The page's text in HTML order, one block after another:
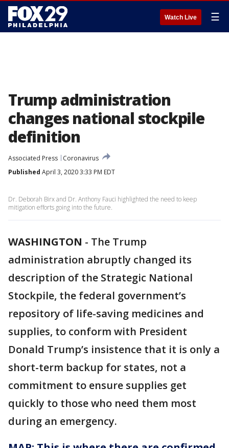
Watch Live ☰
Trump administration
changes national stockpile
definition
Associated Press
Coronavirus
Published April 3, 2020 3:33 PM EDT
Dr. Deborah Birx and Dr. Anthony Fauci highlighted the need to keep
mitigation efforts going into the future.
WASHINGTON - The Trump
administration abruptly changed its
description of the Strategic National
Stockpile, the federal government’s
repository of life-saving medicines and
supplies, to conform with President
Donald Trump’s insistence that it is only a
short-term backup for states, not a
commitment to ensure supplies get
quickly to those who need them most
during an emergency.